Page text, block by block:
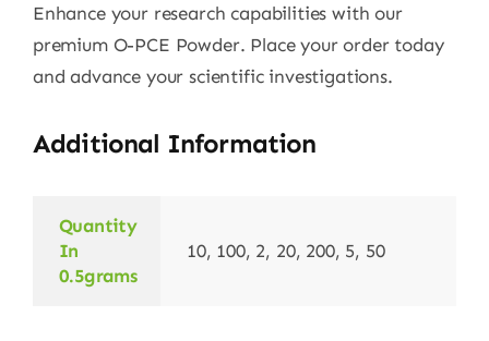
Enhance your research capabilities with our
premium O-PCE Powder. Place your order today
and advance your scientific investigations.
Additional Information
Quantity
In
0.5grams
10, 100, 2, 20, 200, 5, 50